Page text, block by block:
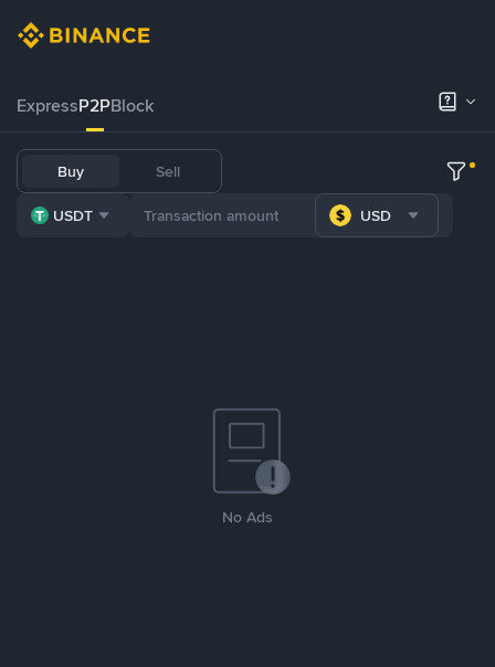
ExpressP2PBlock
Buy Sell
USDT USD
No Ads